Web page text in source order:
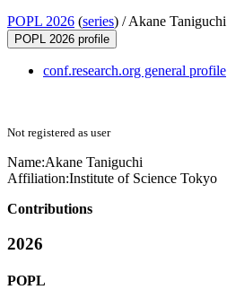
POPL 2026 (series) /Akane Taniguchi
POPL 2026 profile
conf.research.org general profile
Not registered as user
Name:Akane Taniguchi
Affiliation:Institute of Science Tokyo
Contributions
2026
POPL